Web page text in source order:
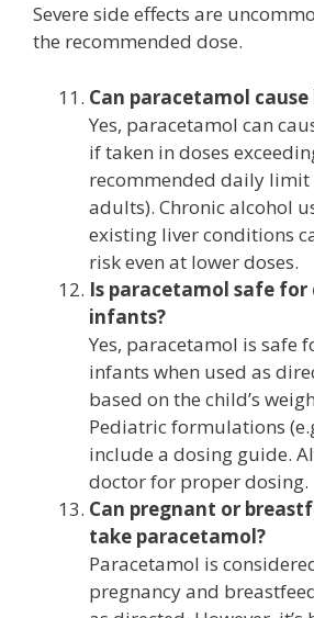
Severe side effects are
the recommended dose.
Can paracetamol
Yes, paracetamol can
if taken in doses
recommended daily limit
adults). Chronic alcohol
existing liver conditions
risk even at lower doses.
Is paracetamol safe for
infants?
Yes, paracetamol is safe
infants when used as
based on the child’s
Pediatric formulations
include a dosing guide.
doctor for proper dosing.
Can pregnant or
take paracetamol?
Paracetamol is
pregnancy and